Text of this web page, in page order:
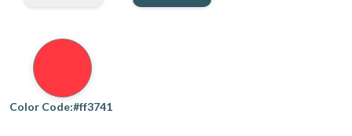
Color Code:#ff3741